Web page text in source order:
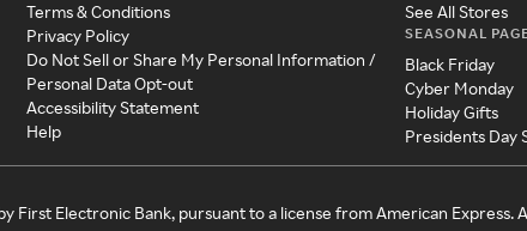
Terms & Conditions
Privacy Policy
Do Not Sell or Share My Personal Information /
Personal Data Opt-out
Accessibility Statement
Help
See All Stores
SEASONAL
Black Friday
Cyber Monday
Holiday Gifts
Presidents Day
First Electronic Bank, pursuant to a license from American Express.